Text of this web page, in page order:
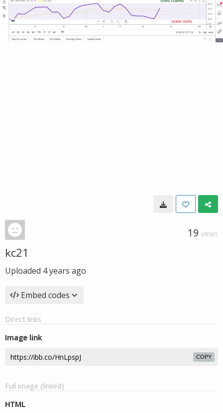
19 VIEWS
kc21
Uploaded 4 years ago
Embed codes
Direct links
Image link
COPY
Full image (linked)
HTML